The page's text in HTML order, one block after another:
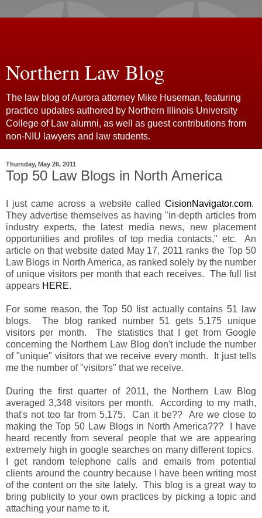
Northern Law Blog
The law blog of Aurora attorney Mike Huseman, featuring
practice updates authored by Northern Illinois University
College of Law alumni, as well as guest contributions from
non-NIU lawyers and law students.
Thursday, May 26, 2011
Top 50 Law Blogs in North America
I just came across a website called CisionNavigator.com.
They advertise themselves as having "in-depth articles from
industry experts, the latest media news, new placement
opportunities and profiles of top media contacts," etc. An
article on that website dated May 17, 2011 ranks the Top 50
Law Blogs in North America, as ranked solely by the number
of unique visitors per month that each receives. The full list
appears HERE.
For some reason, the Top 50 list actually contains 51 law
blogs. The blog ranked number 51 gets 5,175 unique
visitors per month. The statistics that I get from Google
concerning the Northern Law Blog don't include the number
of "unique" visitors that we receive every month. It just tells
me the number of "visitors" that we receive.
During the first quarter of 2011, the Northern Law Blog
averaged 3,348 visitors per month. According to my math,
that's not too far from 5,175. Can it be?? Are we close to
making the Top 50 Law Blogs in North America??? I have
heard recently from several people that we are appearing
extremely high in google searches on many different topics.
I get random telephone calls and emails from potential
clients around the country because I have been writing most
of the content on the site lately. This blog is a great way to
bring publicity to your own practices by picking a topic and
attaching your name to it.